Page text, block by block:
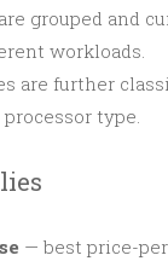
grouped and
workloads.
are further
type.
— best price-